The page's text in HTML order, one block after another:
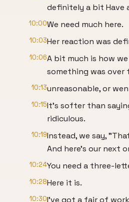
definitely a bit Have
10:00We need much here.
10:03Her reaction was
10:06A bit much is how
something was over
10:13unreasonable, or
10:15It's softer than
ridiculous.
10:19Instead, we say,
And here's our next
10:24You need a three-
10:28Here it is.
10:30I've got a fair of